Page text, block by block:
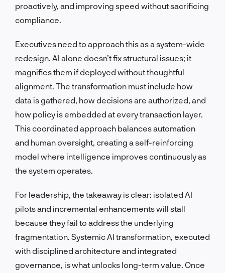
proactively, and improving speed without sacrificing
compliance.
Executives need to approach this as a system-wide
redesign. AI alone doesn’t fix structural issues; it
magnifies them if deployed without thoughtful
alignment. The transformation must include how
data is gathered, how decisions are authorized, and
how policy is embedded at every transaction layer.
This coordinated approach balances automation
and human oversight, creating a self-reinforcing
model where intelligence improves continuously as
the system operates.
For leadership, the takeaway is clear: isolated AI
pilots and incremental enhancements will stall
because they fail to address the underlying
fragmentation. Systemic AI transformation, executed
with disciplined architecture and integrated
governance, is what unlocks long-term value. Once